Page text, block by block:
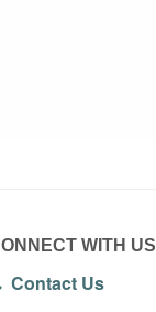
WITH US
Contact Us